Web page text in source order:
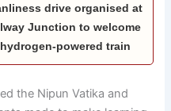
drive organised at
Junction to welcome
powered train
the Nipun Vatika and